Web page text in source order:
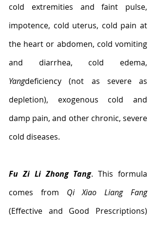
cold extremities and faint pulse,
impotence, cold uterus, cold pain at
the heart or abdomen, cold vomiting
Yangdeficiency (not as severe as
depletion), exogenous cold and
damp pain, and other chronic, severe
cold diseases.
Fu Zi Li Zhong Tang. This formula
comes from Qi Xiao Liang Fang
(Effective and Good Prescriptions)